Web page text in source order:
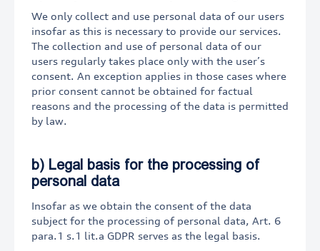
We only collect and use personal data of our users
insofar as this is necessary to provide our services.
The collection and use of personal data of our
users regularly takes place only with the user’s
consent. An exception applies in those cases where
prior consent cannot be obtained for factual
reasons and the processing of the data is permitted
by law.
b) Legal basis for the processing of
personal data
Insofar as we obtain the consent of the data
subject for the processing of personal data, Art. 6
para.1 s.1 lit.a GDPR serves as the legal basis.